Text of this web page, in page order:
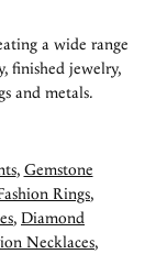
a wide range
finished jewelry,
and metals.
, Gemstone
Rings,
, Diamond
Necklaces,